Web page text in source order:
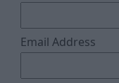
Email Address